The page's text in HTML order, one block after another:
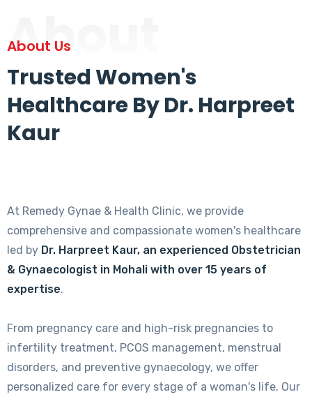
About
About Us
Trusted Women's
Healthcare By Dr. Harpreet
Kaur
At Remedy Gynae & Health Clinic, we provide
comprehensive and compassionate women's healthcare
led by Dr. Harpreet Kaur, an experienced Obstetrician
& Gynaecologist in Mohali with over 15 years of
expertise.
From pregnancy care and high-risk pregnancies to
infertility treatment, PCOS management, menstrual
disorders, and preventive gynaecology, we offer
personalized care for every stage of a woman's life. Our